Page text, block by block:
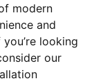
modern
and
looking
our